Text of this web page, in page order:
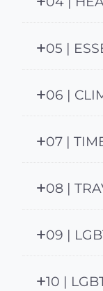
05 |
06 |
07 |
08 |
09 |
10 |